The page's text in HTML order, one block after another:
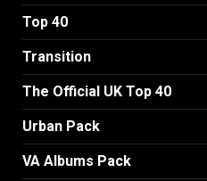
Top 40
Transition
The Official UK Top 40
Urban Pack
VA Albums Pack